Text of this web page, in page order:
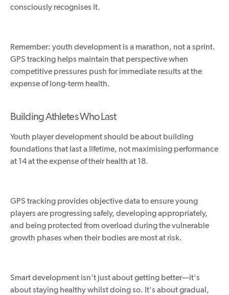
consciously recognises it.
Remember: youth development is a marathon, not a sprint.
GPS tracking helps maintain that perspective when
competitive pressures push for immediate results at the
expense of long-term health.
Building Athletes Who Last
Youth player development should be about building
foundations that last a lifetime, not maximising performance
at 14 at the expense of their health at 18.
GPS tracking provides objective data to ensure young
players are progressing safely, developing appropriately,
and being protected from overload during the vulnerable
growth phases when their bodies are most at risk.
Smart development isn't just about getting better—it's
about staying healthy whilst doing so. It's about gradual,